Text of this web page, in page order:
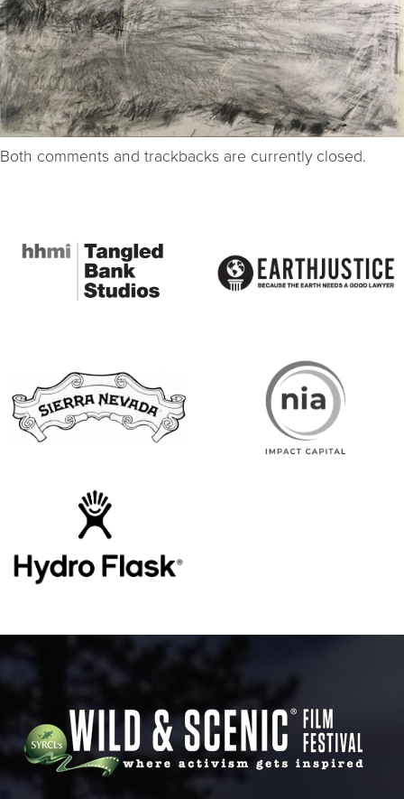
Both comments and trackbacks are currently closed.